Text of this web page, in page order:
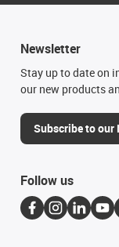
Newsletter
Stay up to date on
our new products
Subscribe to our
Follow us